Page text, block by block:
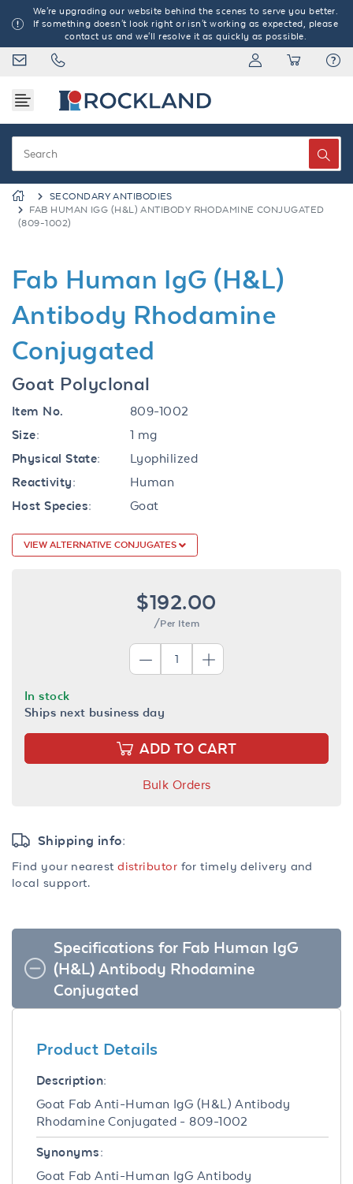
We're upgrading our website behind the scenes to serve you better.
If something doesn't look right or isn't working as expected, please
contact us and we'll resolve it as quickly as possible.
SECONDARY ANTIBODIES
FAB HUMAN IGG (H&L) ANTIBODY RHODAMINE CONJUGATED
(809-1002)
Fab Human IgG (H&L)
Antibody Rhodamine
Conjugated
Goat Polyclonal
Item No.
809-1002
Size:
1 mg
Physical State:
Lyophilized
Reactivity:
Human
Host Species:
Goat
VIEW ALTERNATIVE CONJUGATES
$192.00
/Per Item
In stock
Ships next business day
ADD TO CART
Bulk Orders
Shipping info:
Find your nearestdistributor for timely delivery and
local support.
Specifications for Fab Human IgG
(H&L) Antibody Rhodamine
Conjugated
Product Details
Description:
Goat Fab Anti-Human IgG (H&L) Antibody
Rhodamine Conjugated - 809-1002
Synonyms:
Goat Fab Anti-Human IgG Antibody